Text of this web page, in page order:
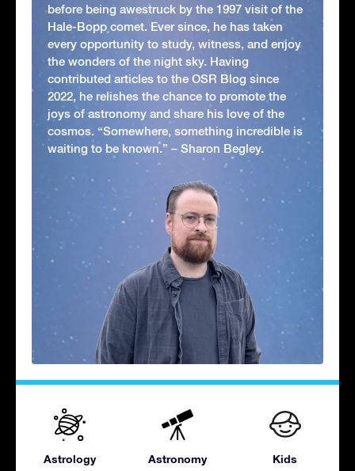
before being awestruck by the 1997 visit of the
Hale-Bopp comet. Ever since, he has taken
every opportunity to study, witness, and enjoy
the wonders of the night sky. Having
contributed articles to the OSR Blog since
2022, he relishes the chance to promote the
joys of astronomy and share his love of the
cosmos. “Somewhere, something incredible is
waiting to be known.” – Sharon Begley.
Astrology Astronomy Kids